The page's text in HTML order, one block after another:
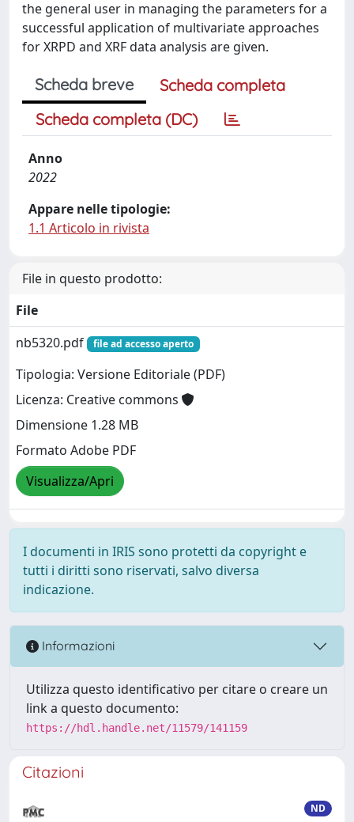
the general user in managing the parameters for a
successful application of multivariate approaches
for XRPD and XRF data analysis are given.
Scheda breve
Scheda completa
Scheda completa (DC)
Anno
2022
Appare nelle tipologie:
1.1 Articolo in rivista
File in questo prodotto:
File
nb5320.pdf
file ad accesso aperto
Tipologia: Versione Editoriale (PDF)
Licenza: Creative commons
Dimensione 1.28 MB
Formato Adobe PDF
Visualizza/Apri
I documenti in IRIS sono protetti da copyright e
tutti i diritti sono riservati, salvo diversa
indicazione.
Informazioni
Utilizza questo identificativo per citare o creare un
link a questo documento:
https://hdl.handle.net/11579/141159
Citazioni
ND